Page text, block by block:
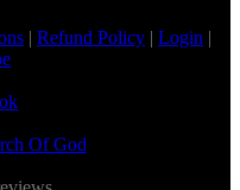
| Refund Policy | Login |
Of God